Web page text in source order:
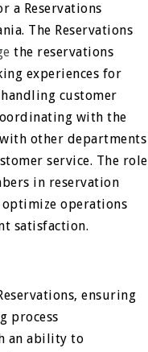
a Reservations
The Reservations
the reservations
experiences for
customer
with the
other departments
service. The role
in reservation
operations
satisfaction.
ensuring
process
an ability to